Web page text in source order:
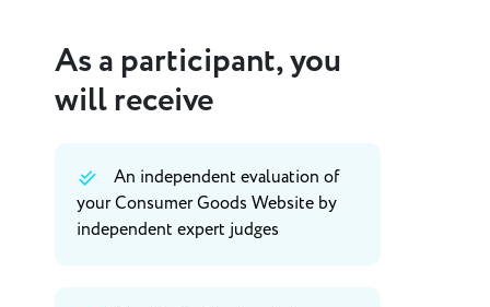
As a participant, you
will receive
An independent evaluation of
your Consumer Goods Website by
independent expert judges